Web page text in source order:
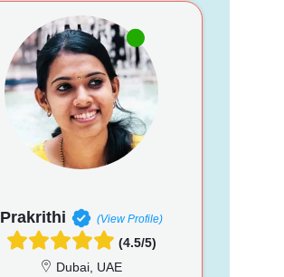
Prakrithi (View Profile)
(4.5/5)
Dubai, UAE